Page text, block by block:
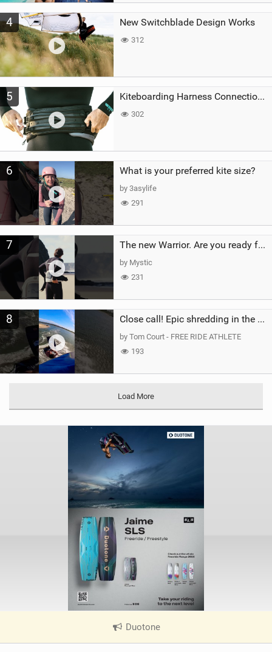
4 New Switchblade Design Works
312
5 Kiteboarding Harness Connections Explained
302
6 What is your preferred kite size?
by 3asylife
291
7 The new Warrior. Are you ready for the next twenty years?
by Mystic
231
8 Close call! Epic shredding in the Brazilian lagoons. iconic spot to ride! #courtintheact #kiteboard
by Tom Court - FREE RIDE ATHLETE
193
Load More
Duotone
V